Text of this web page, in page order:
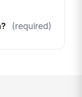
(required)